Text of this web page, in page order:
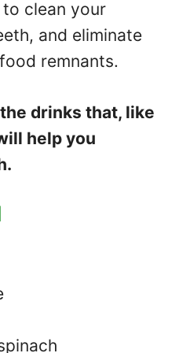
clean your
and eliminate
remnants.
drinks that, like
help you